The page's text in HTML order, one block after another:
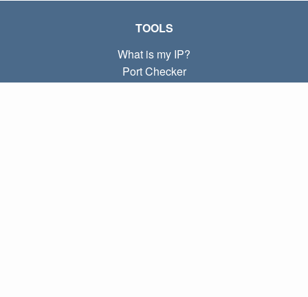
TOOLS
What is my IP?
Port Checker